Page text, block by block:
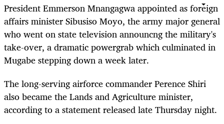
President Emmerson Mnangagwa appointed as foreign
affairs minister Sibusiso Moyo, the army major general
who went on state television announcng the military's
take-over, a dramatic powergrab which culminated in
Mugabe stepping down a week later.
The long-serving airforce commander Perence Shiri
also became the Lands and Agriculture minister,
according to a statement released late Thursday night.